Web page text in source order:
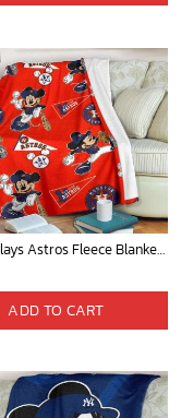
Mickey Plays Astros Fleece Blanket For Baseball Fan - Blanket Home Decor Gift
ADD TO CART